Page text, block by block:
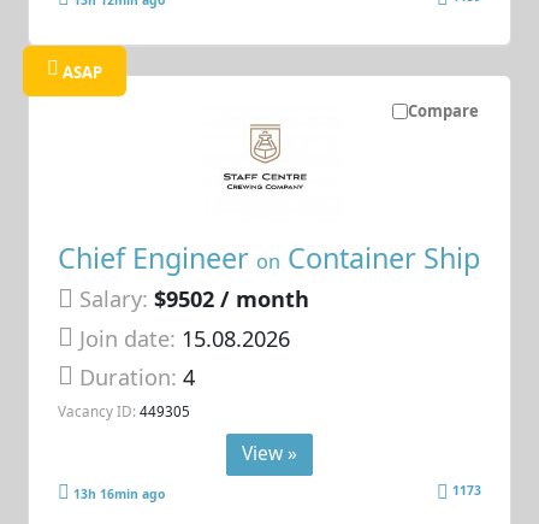
Compare
ASAP
Chief Engineer on Container Ship
Salary: $9502 / month
Join date: 15.08.2026
Duration:4
Vacancy ID: 449305
View »
13h 16min ago 1173